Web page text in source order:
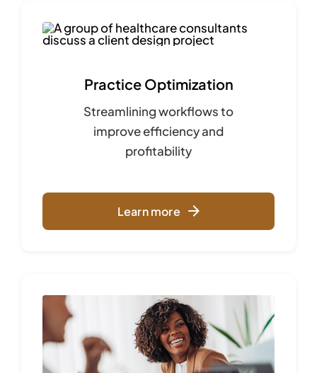
Practice Optimization
Streamlining workflows to
improveefficiency and
profitability
Learn more